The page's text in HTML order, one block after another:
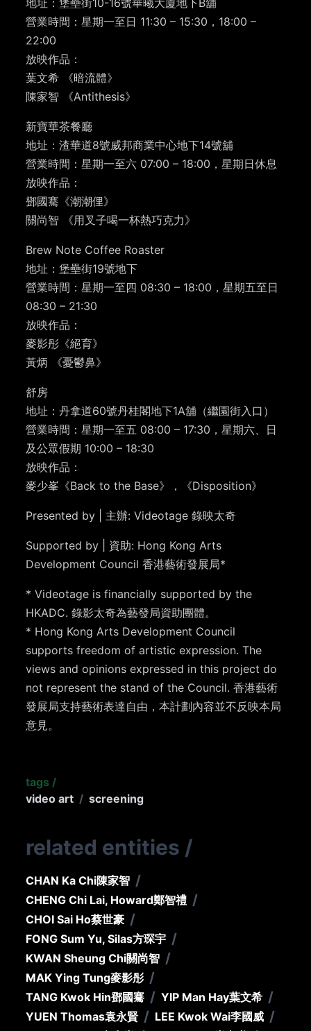
營業時間：星期一至日 11:30 – 15:30，18:00 –
22:00
放映作品：
葉文希 《暗流體》
陳家智 《Antithesis》
新寶華茶餐廳
地址：渣華道8號威邦商業中心地下14號舖
營業時間：星期一至六 07:00 – 18:00，星期日休息
放映作品：
鄧國騫《潮潮俚》
關尚智 《用叉子喝一杯熱巧克力》
Brew Note Coffee Roaster
地址：堡壘街19號地下
營業時間：星期一至四 08:30 – 18:00，星期五至日
08:30 – 21:30
放映作品：
麥影彤《絕育》
黃炳 《憂鬱鼻》
舒房
地址：丹拿道60號丹桂閣地下1A舖（繼園街入口）
營業時間：星期一至五 08:00 – 17:30，星期六、日
及公眾假期 10:00 – 18:30
放映作品：
麥少峯《Back to the Base》，《Disposition》
Presented by | 主辦: Videotage 錄映太奇
Supported by | 資助: Hong Kong Arts
Development Council 香港藝術發展局*
* Videotage is financially supported by the
HKADC. 錄影太奇為藝發局資助團體。
* Hong Kong Arts Development Council
supports freedom of artistic expression. The
views and opinions expressed in this project do
not represent the stand of the Council. 香港藝術
發展局支持藝術表達自由，本計劃內容並不反映本局
意見。
tags /
video art / screening
related entities /
CHAN Ka Chi陳家智 /
CHENG Chi Lai, Howard鄭智禮 /
CHOI Sai Ho蔡世豪 /
FONG Sum Yu, Silas方琛宇 /
KWAN Sheung Chi關尚智 /
MAK Ying Tung麥影彤 /
TANG Kwok Hin鄧國騫 / YIP Man Hay葉文希 /
YUEN Thomas袁永賢 / LEE Kwok Wai李國威 /